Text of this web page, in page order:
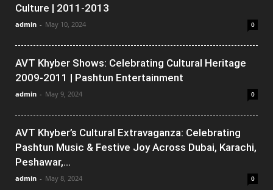
Culture | 2011-2013
admin - May 10, 2024 0
AVT Khyber Shows: Celebrating Cultural Heritage
2009-2011 | Pashtun Entertainment
admin - May 9, 2024 0
AVT Khyber’s Cultural Extravaganza: Celebrating
Pashtun Music & Festive Joy Across Dubai, Karachi,
Peshawar,...
admin - May 8, 2024 0